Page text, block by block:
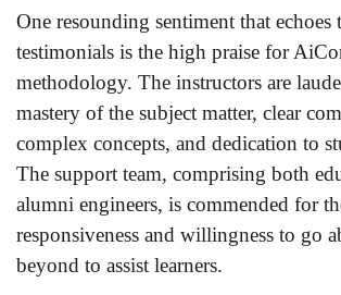
One resounding sentiment that echoes
testimonials is the high praise for
methodology. The instructors are
mastery of the subject matter, clear
complex concepts, and dedication to
The support team, comprising both
alumni engineers, is commended for
responsiveness and willingness to go
beyond to assist learners.